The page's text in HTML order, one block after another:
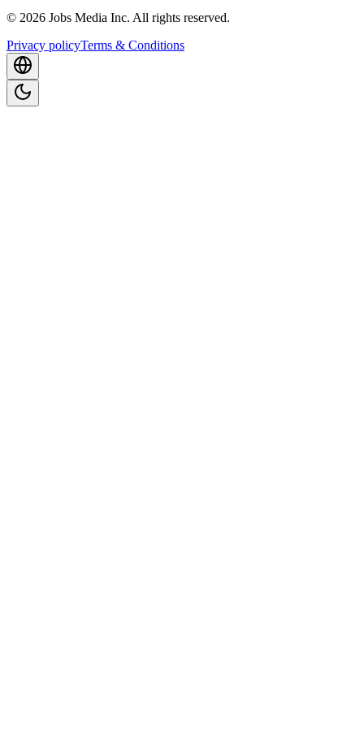
© 2026 Jobs Media Inc. All rights reserved.
Privacy policyTerms & Conditions